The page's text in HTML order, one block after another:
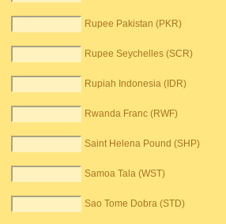
Rupee Pakistan (PKR)
Rupee Seychelles (SCR)
Rupiah Indonesia (IDR)
Rwanda Franc (RWF)
Saint Helena Pound (SHP)
Samoa Tala (WST)
Sao Tome Dobra (STD)